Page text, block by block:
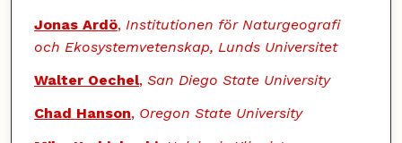
Jonas Ardö, Institutionen för Naturgeografi
och Ekosystemvetenskap, Lunds Universitet
Walter Oechel, San Diego State University
Chad Hanson, Oregon State University